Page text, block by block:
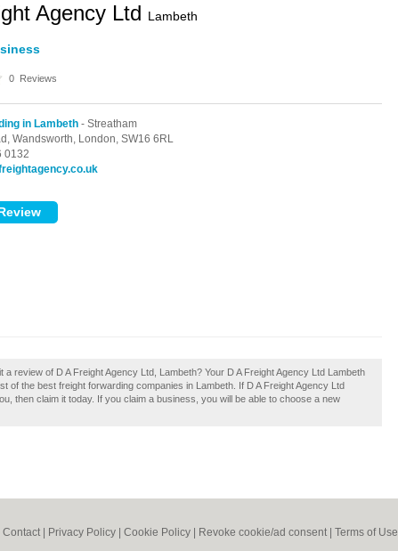
Agency Ltd Lambeth
0 Reviews
in Lambeth - Streatham
Wandsworth, London, SW16 6RL
0132
a review of D A Freight Agency Ltd, Lambeth? Your D A Freight Agency Ltd Lambeth
of the best freight forwarding companies in Lambeth. If D A Freight Agency Ltd
then claim it today. If you claim a business, you will be able to choose a new
Contact Privacy Policy Cookie Policy Revoke cookie/ad consent | Terms of Use